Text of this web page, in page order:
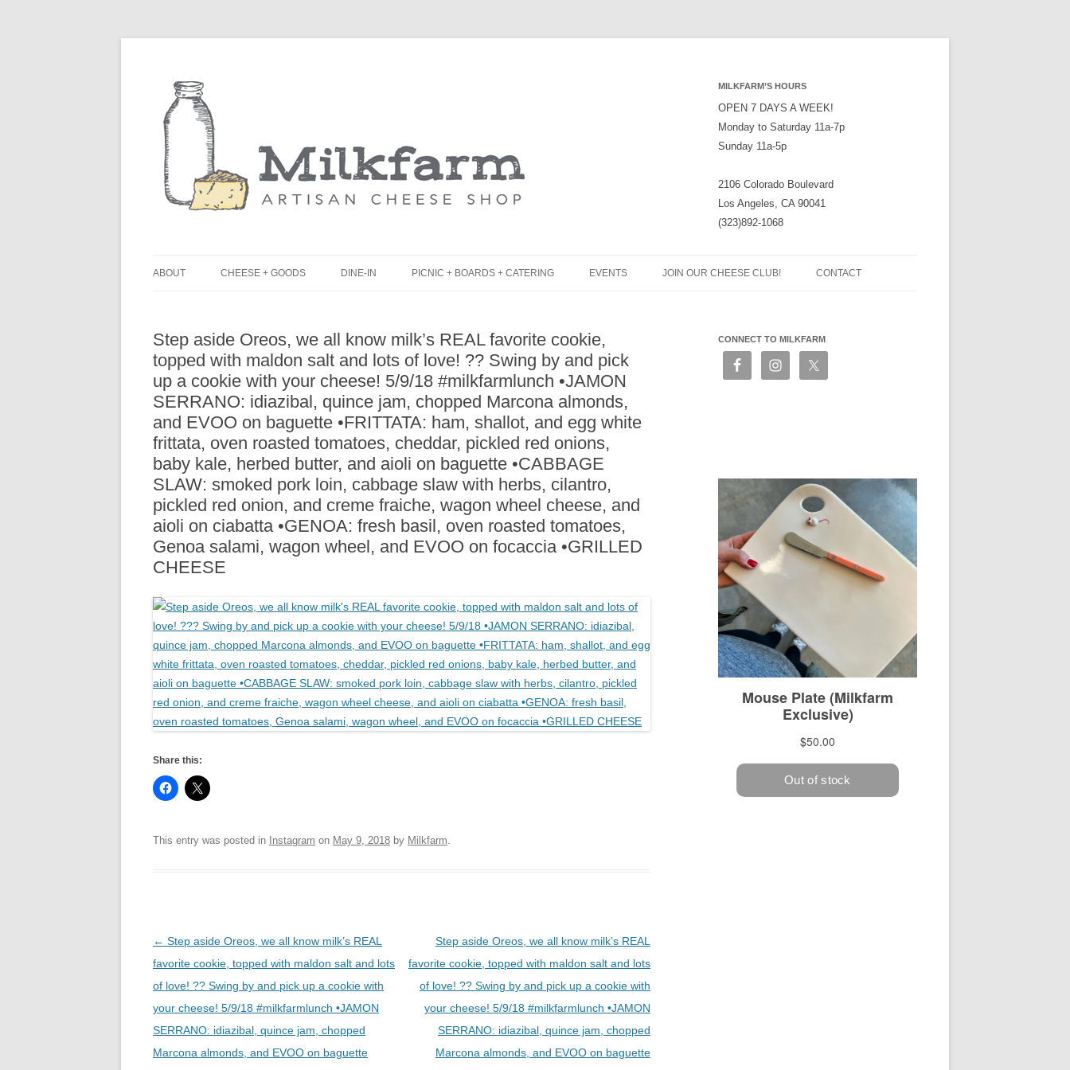
MILKFARM’S HOURS
OPEN 7 DAYS A WEEK!
Monday to Saturday 11a-7p
Sunday 11a-5p
2106 Colorado Boulevard
Los Angeles, CA 90041
(323)892-1068
ABOUT
PRESS
CHEESE + GOODS DINE-IN
BLACK BOARD MENU
PICNIC + BOARDS + CATERING
CHEESE + CHARCUTERIE
BOARDS (PARTY PLATTERS)
PRIVATE EVENTS
EVENTS JOIN OUR CHEESE CLUB! CONTACT
Step aside Oreos, we all know milk’s REAL favorite cookie,
topped with maldon salt and lots of love! ?? Swing by and pick
up a cookie with your cheese! 5/9/18 #milkfarmlunch •JAMON
SERRANO: idiazibal, quince jam, chopped Marcona almonds,
and EVOO on baguette •FRITTATA: ham, shallot, and egg white
frittata, oven roasted tomatoes, cheddar, pickled red onions,
baby kale, herbed butter, and aioli on baguette •CABBAGE
SLAW: smoked pork loin, cabbage slaw with herbs, cilantro,
pickled red onion, and creme fraiche, wagon wheel cheese, and
aioli on ciabatta •GENOA: fresh basil, oven roasted tomatoes,
Genoa salami, wagon wheel, and EVOO on focaccia •GRILLED
CHEESE
Share this:
This entry was posted in Instagram on May 9, 2018 by Milkfarm
Post
navigation
← Step aside Oreos, we all know milk’s REAL
favorite cookie, topped with maldon salt and lots
of love! ?? Swing by and pick up a cookie with
your cheese! 5/9/18 #milkfarmlunch •JAMON
SERRANO: idiazibal, quince jam, chopped
Marcona almonds, and EVOO on baguette
Step aside Oreos, we all know milk’s REAL
favorite cookie, topped with maldon salt and lots
of love! ?? Swing by and pick up a cookie with
your cheese! 5/9/18 #milkfarmlunch •JAMON
SERRANO: idiazibal, quince jam, chopped
Marcona almonds, and EVOO on baguette
CONNECT TO MILKFARM